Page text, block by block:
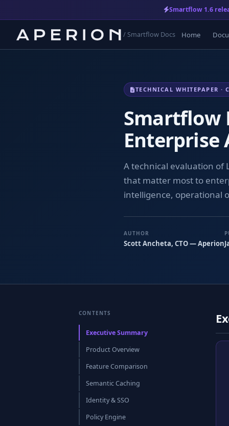
Smartflow 1.6
/ Smartflow Docs Home
TECHNICAL WHITEPAPER ·
Smartflow
Enterprise
A technical evaluation of
that matter most to
intelligence, operational
AUTHOR
Scott Ancheta, CTO — Aperion
CONTENTS
Executive Summary
Product Overview
Feature Comparison
Semantic Caching
Identity & SSO
Policy Engine